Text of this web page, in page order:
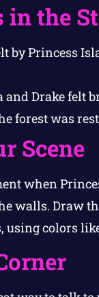
in the
by Princess
Drake felt
forest was
Scene
when
walls. Draw
using colors